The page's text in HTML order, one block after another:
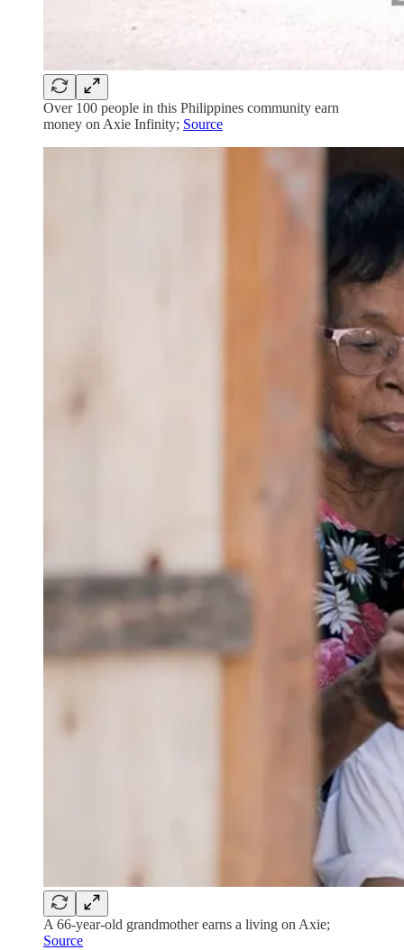
Over 100 people in this Philippines community earn
money on Axie Infinity; Source
A 66-year-old grandmother earns a living on Axie;
Source